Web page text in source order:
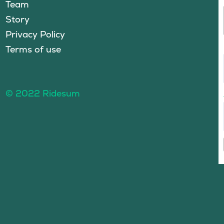
Team
Story
Privacy Policy
Terms of use
© 2022 Ridesum